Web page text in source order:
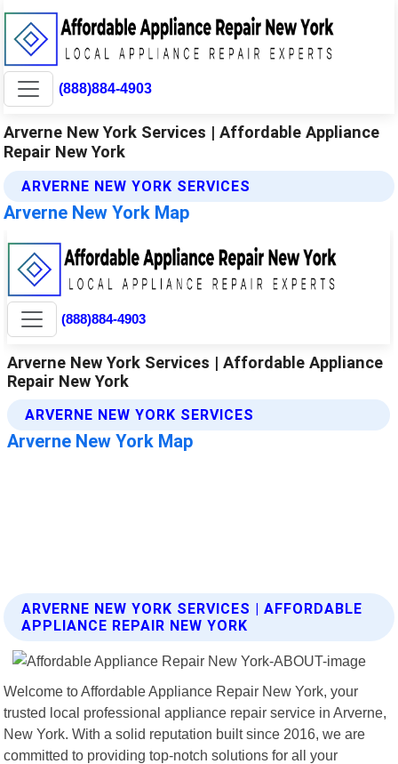
(888)884-4903
Arverne New York Services | Affordable Appliance
Repair New York
ARVERNE NEW YORK SERVICES
Arverne New York Map
ARVERNE NEW YORK SERVICES | AFFORDABLE
APPLIANCE REPAIR NEW YORK
Welcome to Affordable Appliance Repair New York, your
trusted local professional appliance repair service in Arverne,
New York. With a solid reputation built since 2016, we are
committed to providing top-notch solutions for all your